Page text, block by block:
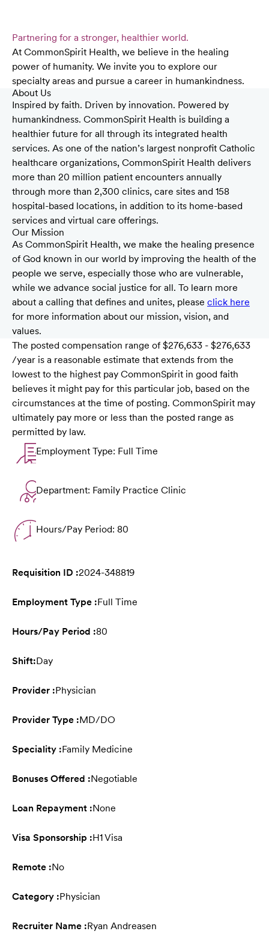
Partnering for a stronger, healthier world.
At CommonSpirit Health, we believe in the healing
power of humanity. We invite you to explore our
specialty areas and pursue a career in humankindness.
About Us
Inspired by faith. Driven by innovation. Powered by
humankindness. CommonSpirit Health is building a
healthier future for all through its integrated health
services. As one of the nation’s largest nonprofit Catholic
healthcare organizations, CommonSpirit Health delivers
more than 20 million patient encounters annually
through more than 2,300 clinics, care sites and 158
hospital-based locations, in addition to its home-based
services and virtual care offerings.
Our Mission
As CommonSpirit Health, we make the healing presence
of God known in our world by improving the health of the
people we serve, especially those who are vulnerable,
while we advance social justice for all. To learn more
about a calling that defines and unites, please click here
for more information about our mission, vision, and
values.
The posted compensation range of $276,633 - $276,633
/year is a reasonable estimate that extends from the
lowest to the highest pay CommonSpirit in good faith
believes it might pay for this particular job, based on the
circumstances at the time of posting. CommonSpirit may
ultimately pay more or less than the posted range as
permitted by law.
Employment Type: Full Time
Department: Family Practice Clinic
Hours/Pay Period: 80
Requisition ID :2024-348819
Employment Type :Full Time
Hours/Pay Period :80
Shift:Day
Provider :Physician
Provider Type :MD/DO
Speciality :Family Medicine
Bonuses Offered :Negotiable
Loan Repayment :None
Visa Sponsorship :H1 Visa
Remote :No
Category :Physician
Recruiter Name :Ryan Andreasen